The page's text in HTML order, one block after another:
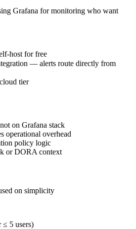
Grafana for monitoring who want
host for free
— alerts route directly from
tier
on Grafana stack
operational overhead
policy logic
or DORA context
on simplicity
≤ 5 users)